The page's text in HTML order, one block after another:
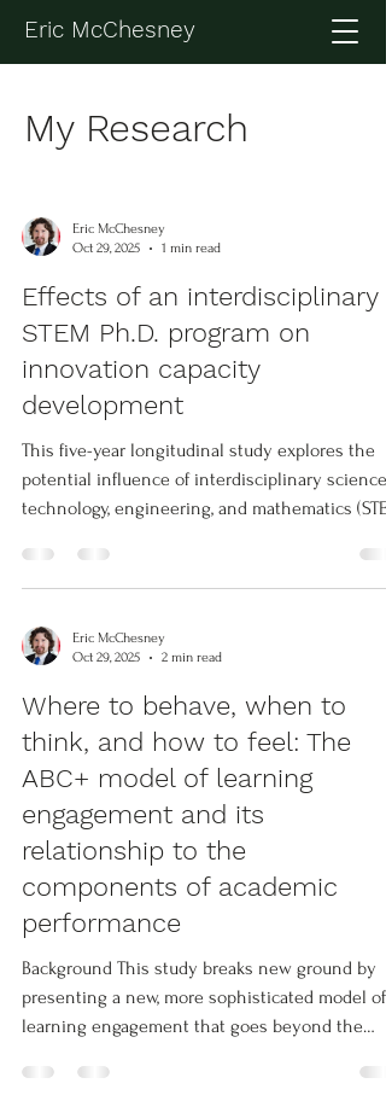
Eric McChesney
My Research
Eric McChesney
Oct 29, 2025
1 min read
Effects of an interdisciplinary
STEM Ph.D. program on
innovation capacity
development
This five-year longitudinal study explores the
potential influence of interdisciplinary science,
technology, engineering, and mathematics
capacities among Ph.D. graduate students.
Guided by Kegan’s (2009) constructive-
developmental theory the research assesses
how participation in an interdisciplinary
social, and intrapersonal capabilities to innovate
and develop context
Eric McChesney
Oct 29, 2025
2 min read
Where to behave, when to
think, and how to feel: The
ABC+ model of learning
engagement and its
relationship to the
components of academic
performance
Background This study breaks new ground by
presenting a new, more sophisticated model of
learning engagement that goes beyond the
used Affective-Behavioral-Cognitive (ABC)